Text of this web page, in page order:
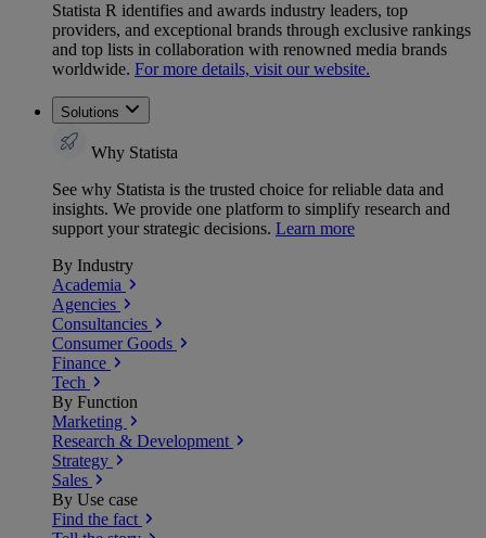
Statista R identifies and awards industry leaders, top
providers, and exceptional brands through exclusive rankings
and top lists in collaboration with renowned media brands
worldwide. For more details, visit our website.
Solutions
Why Statista
See why Statista is the trusted choice for reliable data and
insights. We provide one platform to simplify research and
support your strategic decisions. Learn more
By Industry
Academia
Agencies
Consultancies
Consumer Goods
Finance
Tech
By Function
Marketing
Research & Development
Strategy
Sales
By Use case
Find the fact